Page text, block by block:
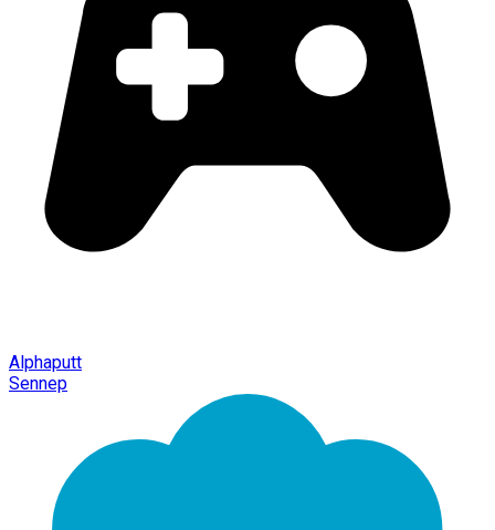
Alphaputt
Sennep